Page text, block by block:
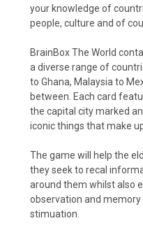
your knowledge of
people, culture and of
BrainBox The World
a diverse range of
to Ghana, Malaysia to
between. Each card
the capital city marked
iconic things that make
The game will help the
they seek to recal
around them whilst also
observation and
stimuation.